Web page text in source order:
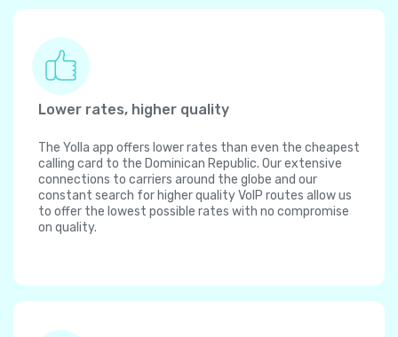
Lower rates, higher quality
The Yolla app offers lower rates than even the cheapest
calling card to the Dominican Republic. Our extensive
connections to carriers around the globe and our
constant search for higher quality VoIP routes allow us
to offer the lowest possible rates with no compromise
on quality.